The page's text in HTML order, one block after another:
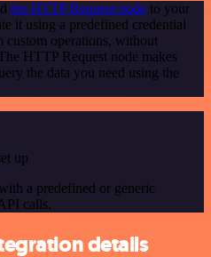
the HTTP Request node to your
it using a predefined credential
operations, without
HTTP Request node makes
the data you need using the
up
a predefined or generic
calls.
details